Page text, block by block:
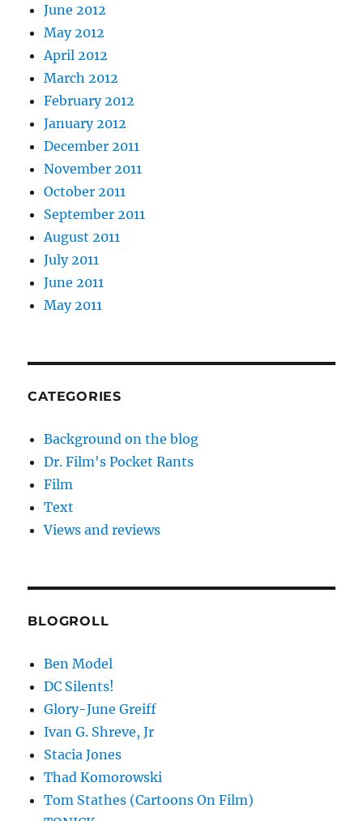
June 2012
May 2012
April 2012
March 2012
February 2012
January 2012
December 2011
November 2011
October 2011
September 2011
August 2011
July 2011
June 2011
May 2011
CATEGORIES
Background on the blog
Dr. Film's Pocket Rants
Film
Text
Views and reviews
BLOGROLL
Ben Model
DC Silents!
Glory-June Greiff
Ivan G. Shreve, Jr
Stacia Jones
Thad Komorowski
Tom Stathes (Cartoons On Film)